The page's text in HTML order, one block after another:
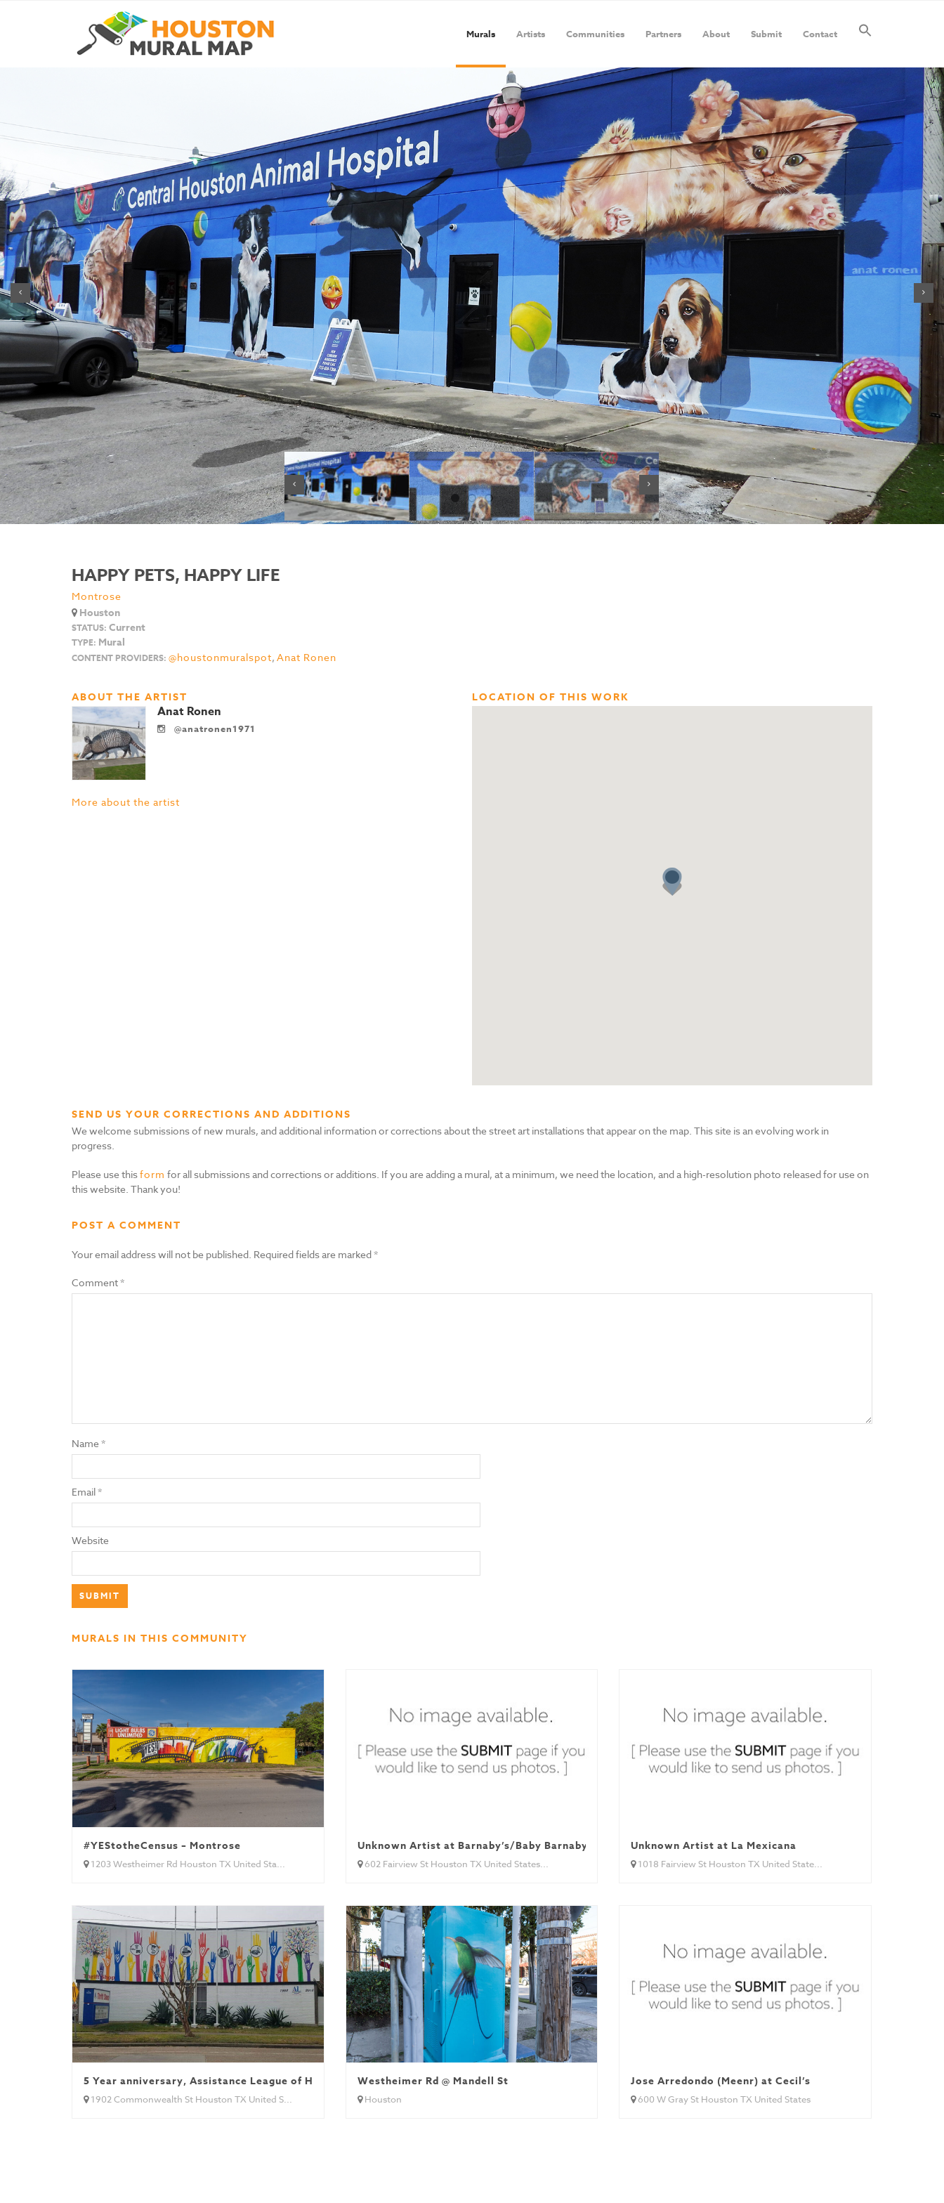
Murals Artists Communities Partners About Submit Contact
HAPPY PETS, HAPPY LIFE
Montrose
Houston
STATUS: Current
TYPE: Mural
CONTENT PROVIDERS: @houstonmuralspot, Anat Ronen
LOCATION OF THIS WORK
ABOUT THE ARTIST
Anat Ronen
@anatronen1971
More about the artist
SEND US YOUR CORRECTIONS AND ADDITIONS
We welcome submissions of new murals, and additional information or corrections about the street art installations that appear on the map. This site is an evolving work in
progress.
Please use thisform for all submissions and corrections or additions. If you are adding a mural, at a minimum, we need the location, and a high-resolution photo released for use on
this website. Thank you!
POST A COMMENT
Your email address will not be published. Required fields are marked*
Comment*
Name*
Email*
Website
MURALS IN THIS COMMUNITY
#YEStotheCensus – Montrose
1203 Westheimer Rd Houston TX United Sta...
Unknown Artist at Barnaby’s/Baby Barnaby’s
602 Fairview St Houston TX United States...
Unknown Artist at La Mexicana
1018 Fairview St Houston TX United State...
5 Year anniversary, Assistance League of Houston
1902 Commonwealth St Houston TX United S...
Westheimer Rd @ Mandell St
Houston
Jose Arredondo (Meenr) at Cecil’s
600 W Gray St Houston TX United States